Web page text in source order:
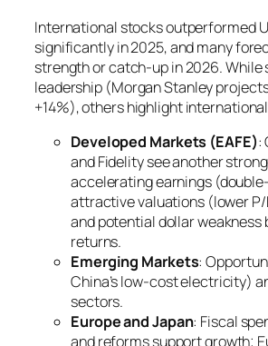
International stocks outperformed
significantly in 2025, and many
strength or catch-up in 2026. While
leadership (Morgan Stanley
+14%), others highlight
Developed Markets (EAFE):
and Fidelity see another
accelerating earnings
attractive valuations (lower P/
and potential dollar weakness
returns.
Emerging Markets:
China’s low-cost electricity)
sectors.
Europe and Japan: Fiscal
and reforms support growth;